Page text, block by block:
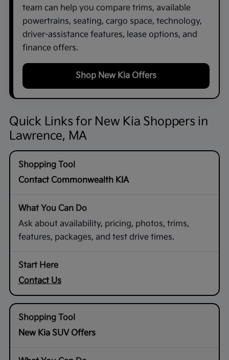
team can help you compare trims, available
powertrains, seating, cargo space, technology,
driver-assistance features, lease options, and
finance offers.
Shop New Kia Offers
Quick Links for New Kia Shoppers in
Lawrence, MA
Contact Commonwealth KIA
Ask about availability, pricing, photos, trims,
features, packages, and test drive times.
Contact Us
New Kia SUV Offers